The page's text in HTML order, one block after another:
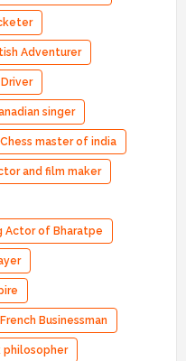
Adventurer
singer
Chess master of india
and film maker
Actor of Bharatpe
French Businessman
philosopher